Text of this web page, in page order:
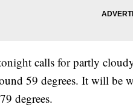
calls for partly
59 degrees. It will be
degrees.